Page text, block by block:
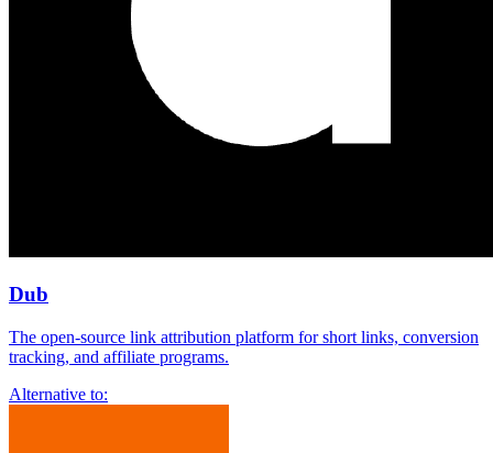
Dub
The open-source link attribution platform for short links, conversion
tracking, and affiliate programs.
Alternative to: